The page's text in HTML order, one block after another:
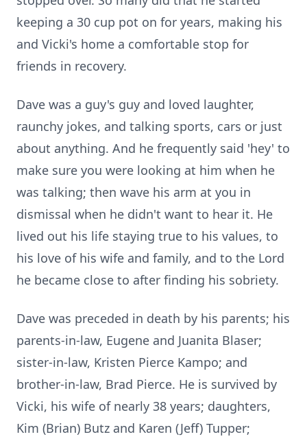
keeping a 30 cup pot on for years, making his
and Vicki's home a comfortable stop for
friends in recovery.
Dave was a guy's guy and loved laughter,
raunchy jokes, and talking sports, cars or just
about anything. And he frequently said 'hey' to
make sure you were looking at him when he
was talking; then wave his arm at you in
dismissal when he didn't want to hear it. He
lived out his life staying true to his values, to
his love of his wife and family, and to the Lord
he became close to after finding his sobriety.
Dave was preceded in death by his parents; his
parents-in-law, Eugene and Juanita Blaser;
sister-in-law, Kristen Pierce Kampo; and
brother-in-law, Brad Pierce. He is survived by
Vicki, his wife of nearly 38 years; daughters,
Kim (Brian) Butz and Karen (Jeff) Tupper;